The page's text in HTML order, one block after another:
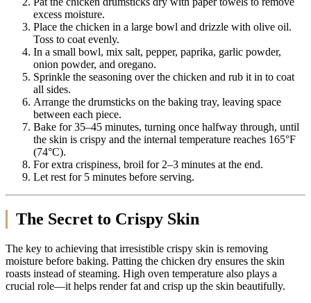
excess moisture.
Place the chicken in a large bowl and drizzle with olive oil.
Toss to coat evenly.
In a small bowl, mix salt, pepper, paprika, garlic powder,
onion powder, and oregano.
Sprinkle the seasoning over the chicken and rub it in to coat
all sides.
Arrange the drumsticks on the baking tray, leaving space
between each piece.
Bake for 35–45 minutes, turning once halfway through, until
the skin is crispy and the internal temperature reaches 165°F
(74°C).
For extra crispiness, broil for 2–3 minutes at the end.
Let rest for 5 minutes before serving.
The Secret to Crispy Skin
The key to achieving that irresistible crispy skin is removing
moisture before baking. Patting the chicken dry ensures the skin
roasts instead of steaming. High oven temperature also plays a
crucial role—it helps render fat and crisp up the skin beautifully.